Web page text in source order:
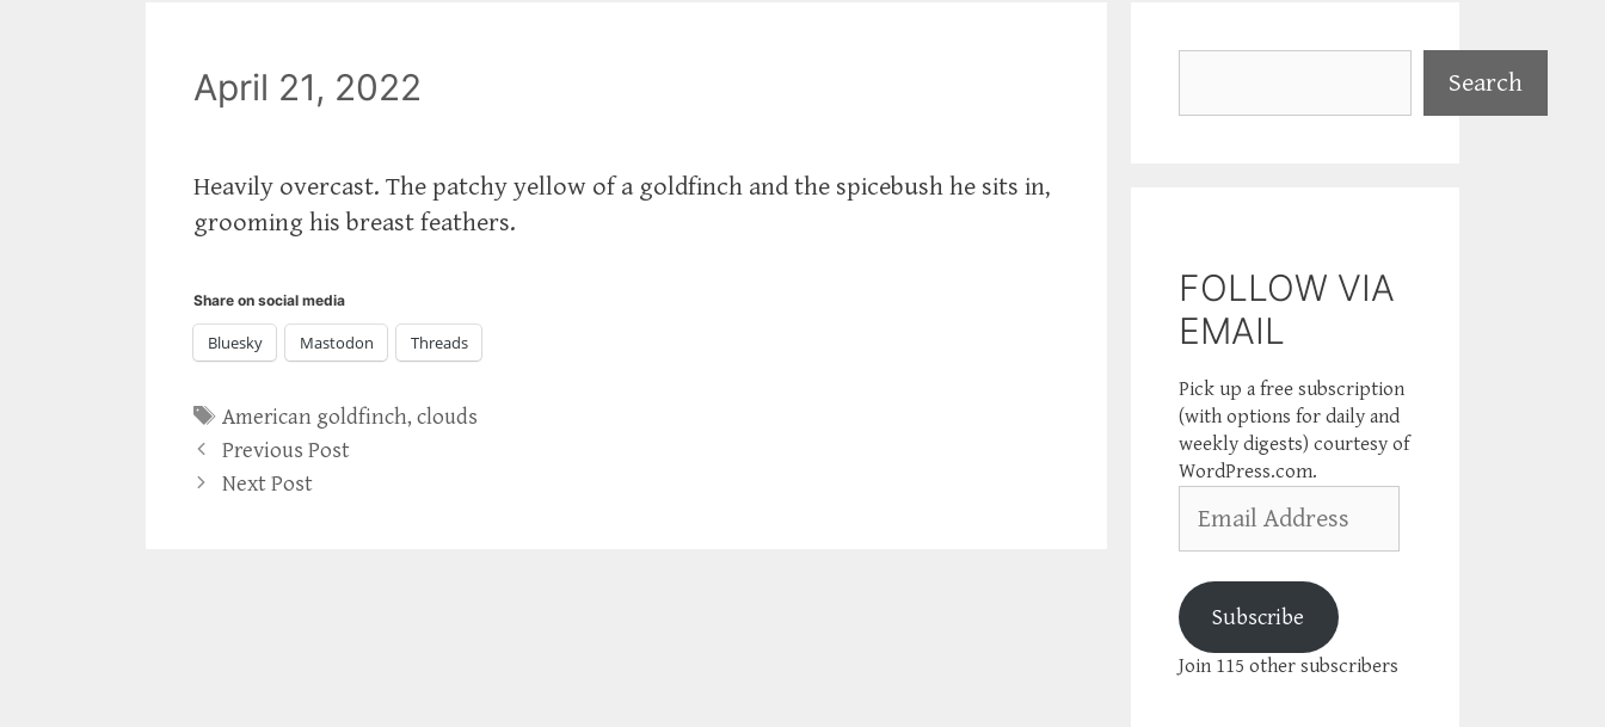
April 21, 2022
Heavily overcast. The patchy yellow of a goldfinch and the spicebush he sits in,
grooming his breast feathers.
Share on social media
Bluesky Mastodon Threads
Tags
American goldfinch,clouds
Previous Post
Next Post
Search
FOLLOW VIA
EMAIL
Pick up a free subscription
(with options for daily and
weekly digests) courtesy of
WordPress.com.
Address
Subscribe
Join 115 other subscribers